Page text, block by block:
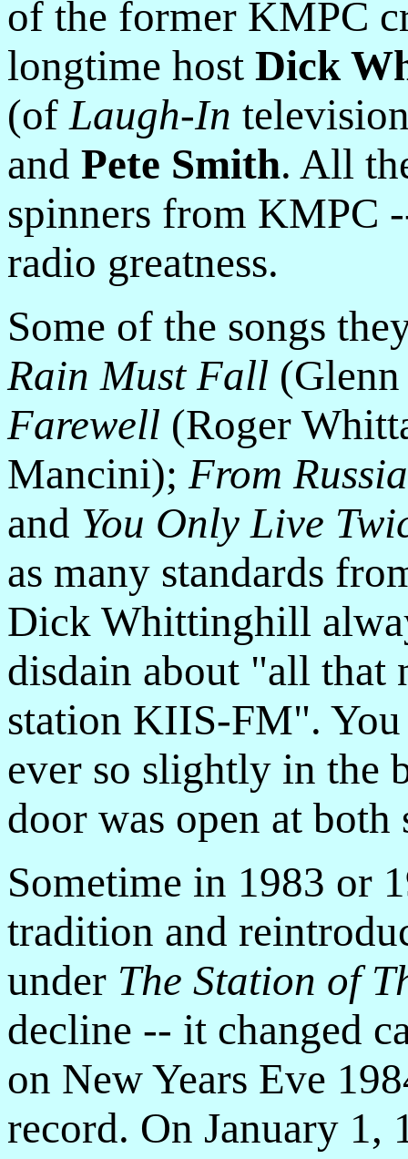
of the former KMPC
longtime host Dick
(of Laugh-In
and Pete Smith. All
spinners from KMPC
radio greatness.
Some of the songs
Rain Must Fall
Farewell (Roger
Mancini); From
and You Only Live
as many standards
Dick Whittinghill
disdain about "all that
station KIIS-FM".
ever so slightly in the
door was open at both
Sometime in 1983 or
tradition and
under The Station of
decline -- it changed
on New Years Eve
record. On January 1,